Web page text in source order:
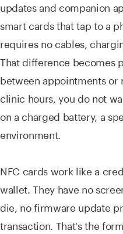
updates and companion
smart cards that tap to a
requires no cables,
That difference becomes
between appointments or
clinic hours, you do not
on a charged battery, a
environment.
NFC cards work like a
wallet. They have no
die, no firmware update
transaction. That's the